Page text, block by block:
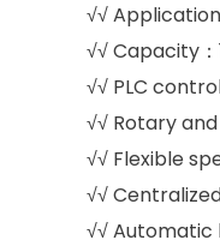
√√
√√ Capacity
√√ PLC
√√ Rotary
√√ Flexible
√√
√√ Automatic